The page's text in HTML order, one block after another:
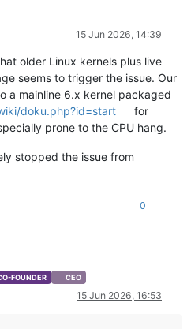
15 Jun 2026, 14:39
older Linux kernels plus live
seems to trigger the issue. Our
a mainline 6.x kernel packaged
doku.php?id=start
for
prone to the CPU hang.
stopped the issue from
0
FOUNDER CEO
15 Jun 2026, 16:53